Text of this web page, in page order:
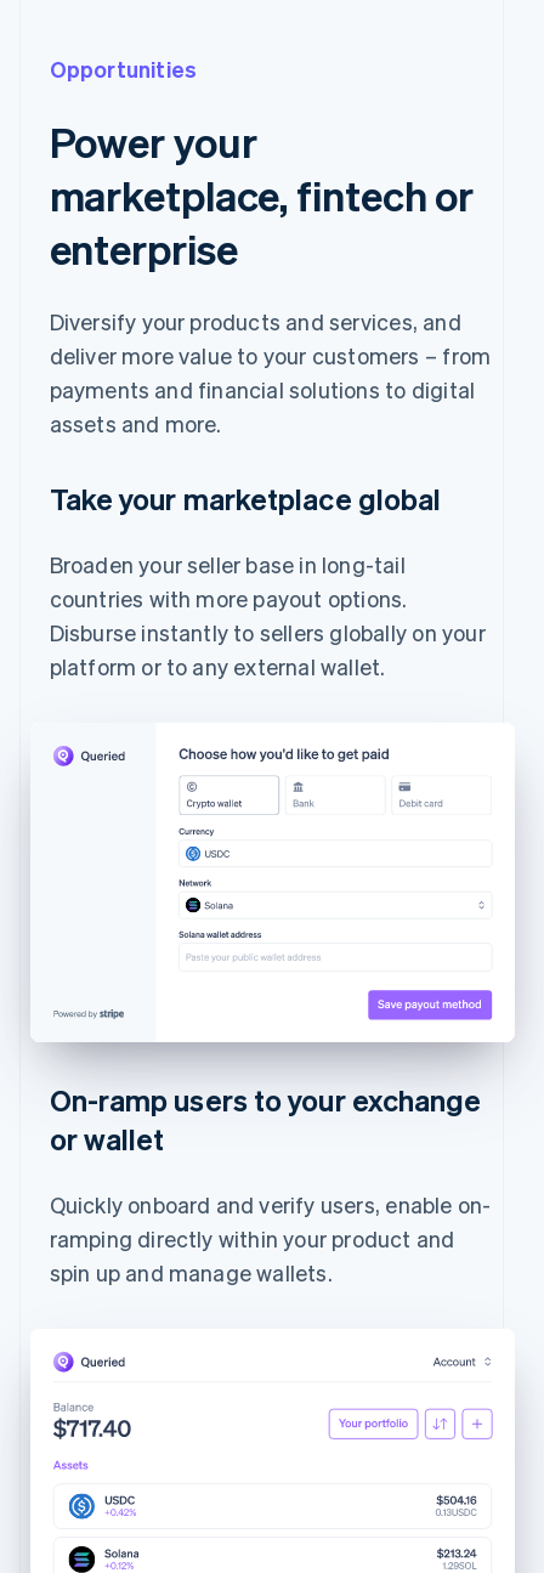
Opportunities
Power your
marketplace, fintech or
enterprise
Diversify your products and services, and
deliver more value to your customers – from
payments and financial solutions to digital
assets and more.
Take your marketplace global
Broaden your seller base in long-tail
countries with more payout options.
Disburse instantly to sellers globally on your
platform or to any external wallet.
On-ramp users to your exchange
or wallet
Quickly onboard and verify users, enable on-
ramping directly within your product and
spin up and manage wallets.